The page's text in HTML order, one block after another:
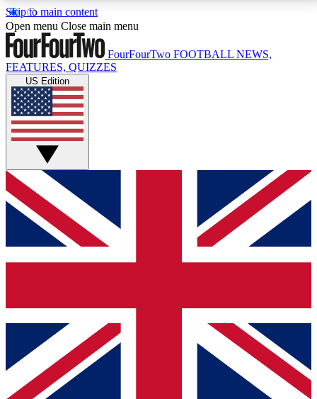
Skip to main content
17
MEMBER FEATURESACCESS AVAILABLE
Live Q&A Sessions
Weekly interactive sessions
GET CLUB ACCESS QUICK
For the quickest way to join, simply enter your email
below and get access. We will send a confirmation
and sign you up to our newsletter to keep you
Contact me with news and offers from other Future
brands
By submitting your information you agree to the Terms & Conditionsand
Privacy
Policyand are aged 16 or over.
Open menu Close main menu
FourFourTwo FOOTBALL NEWS,
FEATURES, QUIZZES
US Edition